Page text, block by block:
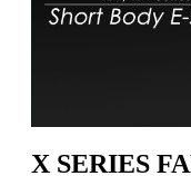
X SERIES